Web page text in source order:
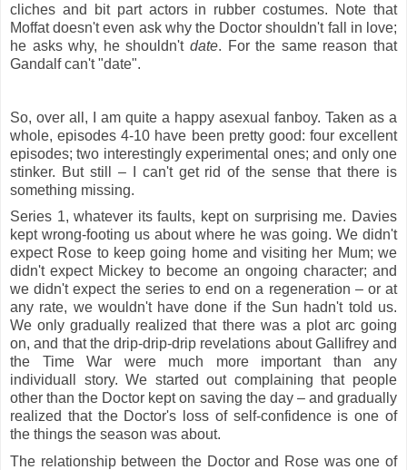
cliches and bit part actors in rubber costumes. Note that
Moffat doesn't even ask why the Doctor shouldn't fall in love;
he asks why, he shouldn't date. For the same reason that
Gandalf can't "date".
So, over all, I am quite a happy asexual fanboy. Taken as a
whole, episodes 4-10 have been pretty good: four excellent
episodes; two interestingly experimental ones; and only one
stinker. But still – I can't get rid of the sense that there is
something missing.
Series 1, whatever its faults, kept on surprising me. Davies
kept wrong-footing us about where he was going. We didn't
expect Rose to keep going home and visiting her Mum; we
didn't expect Mickey to become an ongoing character; and
we didn't expect the series to end on a regeneration – or at
any rate, we wouldn't have done if the Sun hadn't told us.
We only gradually realized that there was a plot arc going
on, and that the drip-drip-drip revelations about Gallifrey and
the Time War were much more important than any
individuall story. We started out complaining that people
other than the Doctor kept on saving the day – and gradually
realized that the Doctor's loss of self-confidence is one of
the things the season was about.
The relationship between the Doctor and Rose was one of